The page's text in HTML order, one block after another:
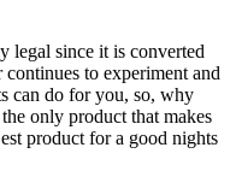
legal since it is converted
to experiment and
can do for you, so, why
only product that makes
product for a good nights